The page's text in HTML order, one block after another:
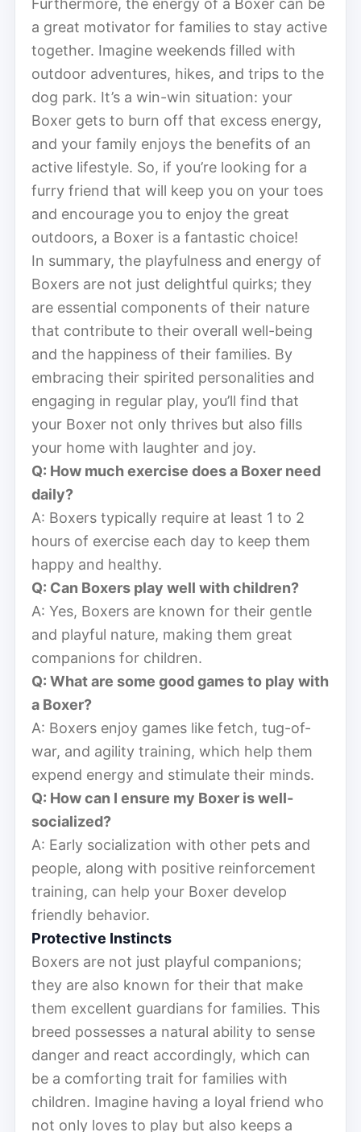
a great motivator for families to stay active
together. Imagine weekends filled with
outdoor adventures, hikes, and trips to the
dog park. It’s a win-win situation: your
Boxer gets to burn off that excess energy,
and your family enjoys the benefits of an
active lifestyle. So, if you’re looking for a
furry friend that will keep you on your toes
and encourage you to enjoy the great
outdoors, a Boxer is a fantastic choice!
In summary, the playfulness and energy of
Boxers are not just delightful quirks; they
are essential components of their nature
that contribute to their overall well-being
and the happiness of their families. By
embracing their spirited personalities and
engaging in regular play, you’ll find that
your Boxer not only thrives but also fills
your home with laughter and joy.
Q: How much exercise does a Boxer need
daily?
A: Boxers typically require at least 1 to 2
hours of exercise each day to keep them
happy and healthy.
Q: Can Boxers play well with children?
A: Yes, Boxers are known for their gentle
and playful nature, making them great
companions for children.
Q: What are some good games to play with
a Boxer?
A: Boxers enjoy games like fetch, tug-of-
war, and agility training, which help them
expend energy and stimulate their minds.
Q: How can I ensure my Boxer is well-
socialized?
A: Early socialization with other pets and
people, along with positive reinforcement
training, can help your Boxer develop
friendly behavior.
Protective Instincts
Boxers are not just playful companions;
they are also known for their that make
them excellent guardians for families. This
breed possesses a natural ability to sense
danger and react accordingly, which can
be a comforting trait for families with
children. Imagine having a loyal friend who
not only loves to play but also keeps a